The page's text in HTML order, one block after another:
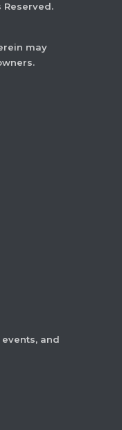
Reserved.
may
and